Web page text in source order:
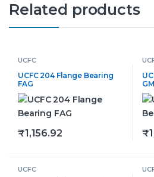
Related products
UCFC
UCFC 204 Flange Bearing
FAG
₹1,156.92 ₹
UCFC